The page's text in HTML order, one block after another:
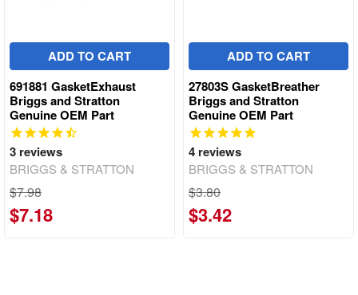
ADD TO CART
691881 GasketExhaust
Briggs and Stratton
Genuine OEM Part
3 reviews
BRIGGS & STRATTON
$7.98
$7.18
ADD TO CART
27803S GasketBreather
Briggs and Stratton
Genuine OEM Part
4 reviews
BRIGGS & STRATTON
$3.80
$3.42